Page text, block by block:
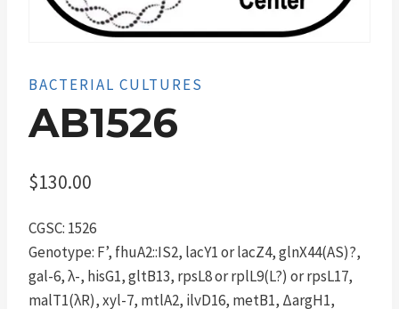
BACTERIAL CULTURES
AB1526
$130.00
CGSC: 1526
Genotype: F’, fhuA2::IS2, lacY1 or lacZ4, glnX44(AS)?,
gal-6, λ-, hisG1, gltB13, rpsL8 or rplL9(L?) or rpsL17,
malT1(λR), xyl-7, mtlA2, ilvD16, metB1, ΔargH1,